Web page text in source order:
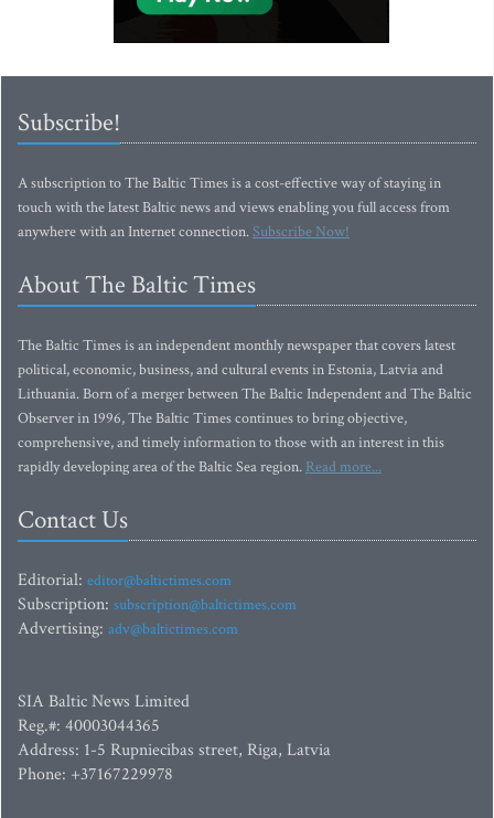
Subscribe!
A subscription to The Baltic Times is a cost-effective way of staying in
touch with the latest Baltic news and views enabling you full access from
anywhere with an Internet connection.Subscribe Now!
About The Baltic Times
The Baltic Times is an independent monthly newspaper that covers latest
political, economic, business, and cultural events in Estonia, Latvia and
Lithuania. Born of a merger between The Baltic Independent and The Baltic
Observer in 1996, The Baltic Times continues to bring objective,
comprehensive, and timely information to those with an interest in this
rapidly developing area of the Baltic Sea region. Read more...
Contact Us
Editorial: editor@baltictimes.com
Subscription: subscription@baltictimes.com
Advertising: adv@baltictimes.com
SIA Baltic News Limited
Reg.#: 40003044365
Address: 1-5 Rupniecibas street, Riga, Latvia
Phone: +37167229978